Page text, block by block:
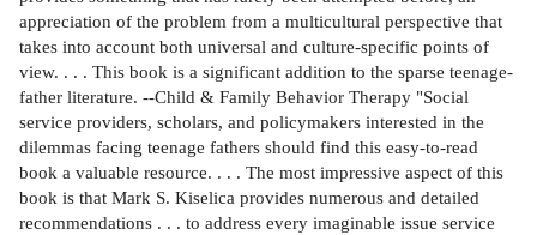
appreciation of the problem from a multicultural perspective that
takes into account both universal and culture-specific points of
view. . . . This book is a significant addition to the sparse teenage-
father literature. --Child & Family Behavior Therapy "Social
service providers, scholars, and policymakers interested in the
dilemmas facing teenage fathers should find this easy-to-read
book a valuable resource. . . . The most impressive aspect of this
book is that Mark S. Kiselica provides numerous and detailed
recommendations . . . to address every imaginable issue service